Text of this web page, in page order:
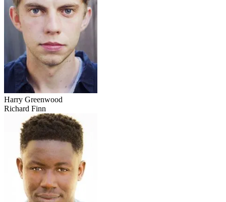
Harry Greenwood
Richard Finn